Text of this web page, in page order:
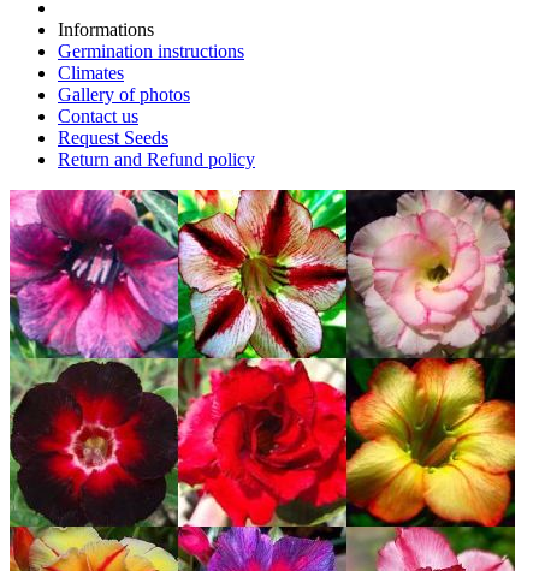
Informations
Germination instructions
Climates
Gallery of photos
Contact us
Request Seeds
Return and Refund policy